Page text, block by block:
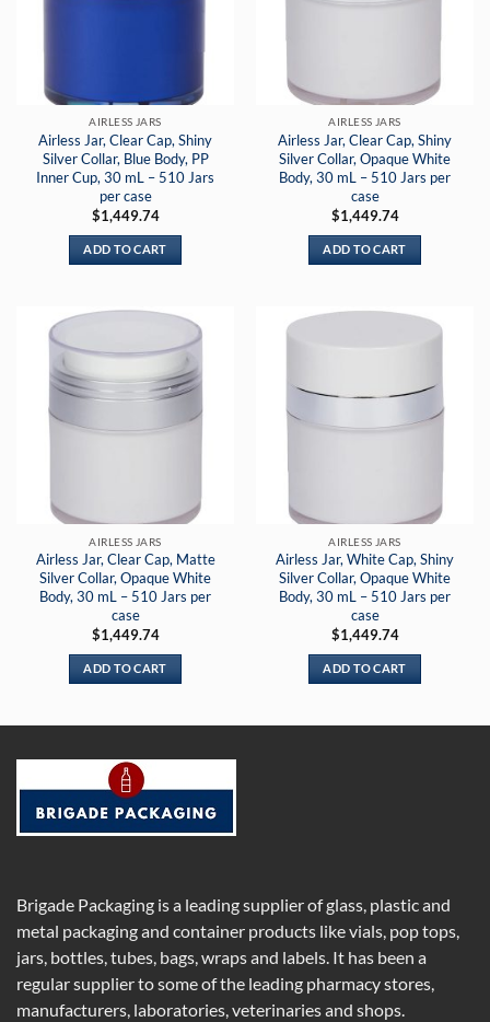
AIRLESS JARS
Airless Jar, Clear Cap, Shiny
Silver Collar, Blue Body, PP
Inner Cup, 30 mL – 510 Jars
per case
$1,449.74
ADD TO CART
AIRLESS JARS
Airless Jar, Clear Cap, Shiny
Silver Collar, Opaque White
Body, 30 mL – 510 Jars per
case
$1,449.74
ADD TO CART
AIRLESS JARS
Airless Jar, Clear Cap, Matte
Silver Collar, Opaque White
Body, 30 mL – 510 Jars per
case
$1,449.74
ADD TO CART
AIRLESS JARS
Airless Jar, White Cap, Shiny
Silver Collar, Opaque White
Body, 30 mL – 510 Jars per
case
$1,449.74
ADD TO CART
Brigade Packaging is a leading supplier of glass, plastic and
metal packaging and container products like vials, pop tops,
jars, bottles, tubes, bags, wraps and labels. It has been a
regular supplier to some of the leading pharmacy stores,
manufacturers, laboratories, veterinaries and shops.